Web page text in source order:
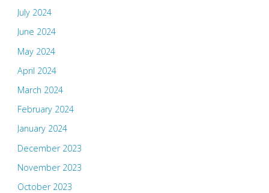
July 2024
June 2024
May 2024
April 2024
March 2024
February 2024
January 2024
December 2023
November 2023
October 2023